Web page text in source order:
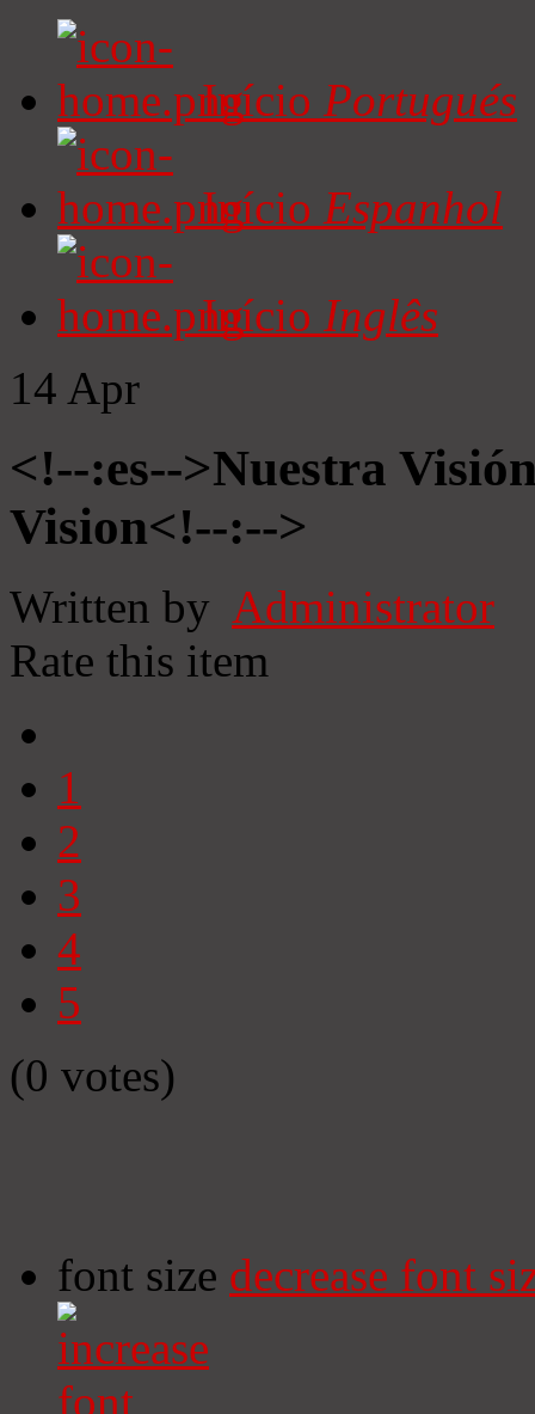
Início Portugués
Início Espanhol
Início Inglês
14 Apr
<!--:es-->Nuestra
Vision<!--:-->
Written by Administrator
Rate this item
1
2
3
4
5
(0 votes)
font size decrease font